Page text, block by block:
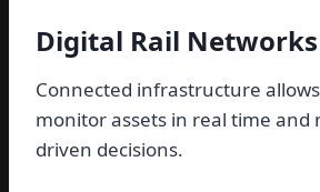
Digital Rail Networks
Connected infrastructure
monitor assets in real time and
driven decisions.